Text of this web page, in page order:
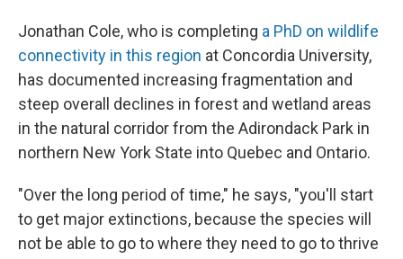
Jonathan Cole, who is completing a PhD on wildlife
connectivity in this region at Concordia University,
has documented increasing fragmentation and
steep overall declines in forest and wetland areas
in the natural corridor from the Adirondack Park in
northern New York State into Quebec and Ontario.
"Over the long period of time," he says, "you'll start
to get major extinctions, because the species will
not be able to go to where they need to go to thrive